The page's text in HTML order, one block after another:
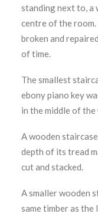
standing next to, a
centre of the room.
broken and
of time.
The smallest
ebony piano key
in the middle of
A wooden
depth of its tread
cut and stacked.
A smaller wooden
same timber as